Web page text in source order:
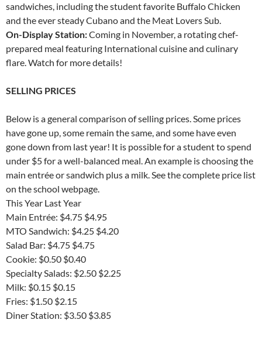
sandwiches, including the student favorite Buffalo Chicken
and the ever steady Cubano and the Meat Lovers Sub.
On-Display Station:Coming in November, a rotating chef-
prepared meal featuring International cuisine and culinary
flare. Watch for more details!
SELLING PRICES
Below is a general comparison of selling prices. Some prices
have gone up, some remain the same, and some have even
gone down from last year! It is possible for a student to spend
under $5 for a well-balanced meal. An example is choosing the
main entrée or sandwich plus a milk. See the complete price list
on the school webpage.
This Year Last Year
Main Entrée: $4.75 $4.95
MTO Sandwich: $4.25 $4.20
Salad Bar: $4.75 $4.75
Cookie: $0.50 $0.40
Specialty Salads: $2.50 $2.25
Milk: $0.15 $0.15
Fries: $1.50 $2.15
Diner Station: $3.50 $3.85